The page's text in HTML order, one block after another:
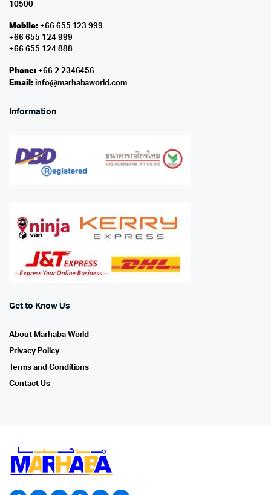
10500
Mobile:+66 655 123 999
+66 655 124 999
+66 655 124 888
Phone:+66 2 2346456
Email: info@marhabaworld.com
Information
Get to Know Us
About Marhaba World
Privacy Policy
Terms and Conditions
Contact Us